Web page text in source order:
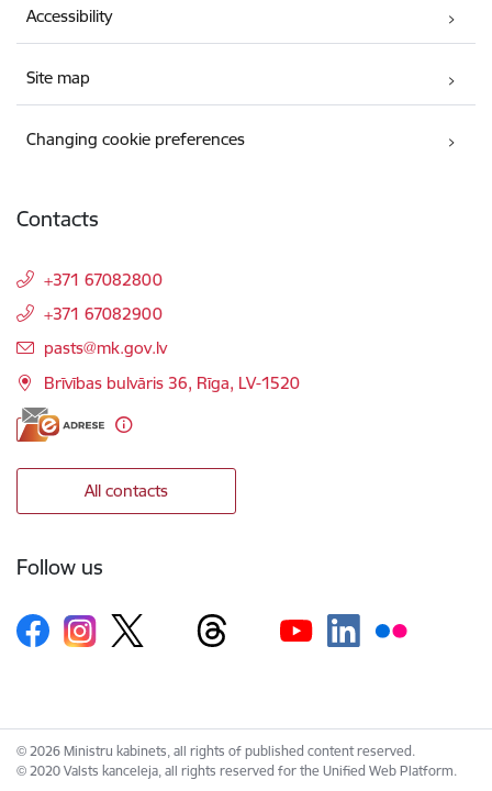
Accessibility
Site map
Changing cookie preferences
Contacts
+371 67082800
+371 67082900
E-mail:
pasts@mk.gov.lv
Brīvības bulvāris 36, Rīga, LV-1520
All contacts
Follow us
© 2026 Ministru kabinets, all rights of published content reserved.
© 2020 Valsts kanceleja, all rights reserved for the Unified Web Platform.